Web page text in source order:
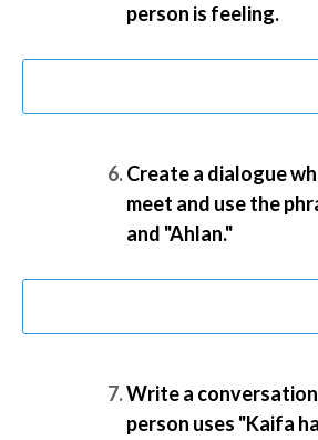
person is feeling.
Create a dialogue
meet and use the
and "Ahlan."
Write a
person uses "Kaifa